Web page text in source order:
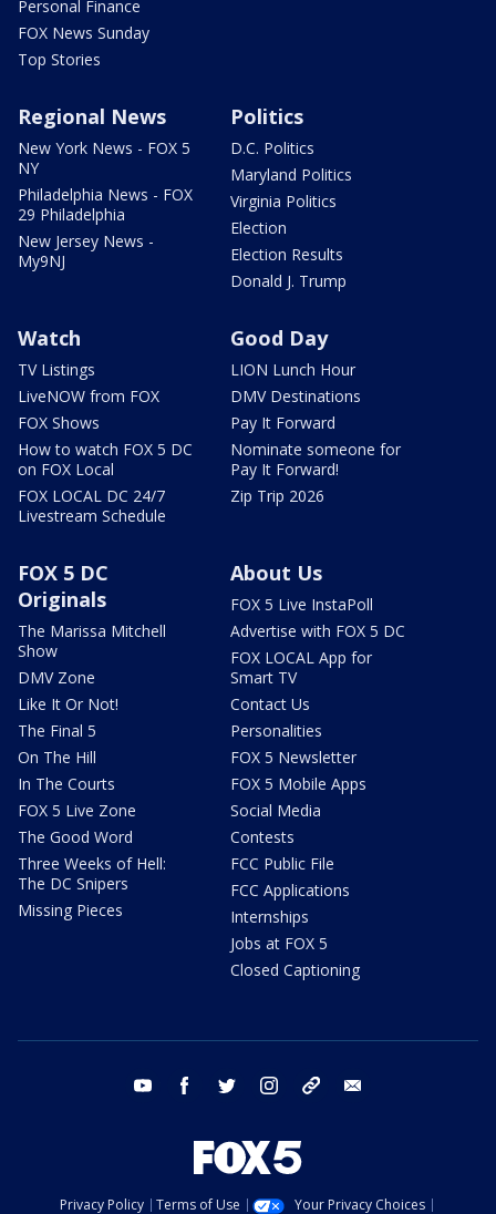
Personal Finance
FOX News Sunday
Top Stories
Regional News
New York News - FOX 5
NY
Philadelphia News - FOX
29 Philadelphia
New Jersey News -
My9NJ
Politics
D.C. Politics
Maryland Politics
Virginia Politics
Election
Election Results
Donald J. Trump
Watch
TV Listings
LiveNOW from FOX
FOX Shows
How to watch FOX 5 DC
on FOX Local
FOX LOCAL DC 24/7
Livestream Schedule
Good Day
LION Lunch Hour
DMV Destinations
Pay It Forward
Nominate someone for
Pay It Forward!
Zip Trip 2026
FOX 5 DC
Originals
The Marissa Mitchell
Show
DMV Zone
Like It Or Not!
The Final 5
On The Hill
In The Courts
FOX 5 Live Zone
The Good Word
Three Weeks of Hell:
The DC Snipers
Missing Pieces
About Us
FOX 5 Live InstaPoll
Advertise with FOX 5 DC
FOX LOCAL App for
Smart TV
Contact Us
Personalities
FOX 5 Newsletter
FOX 5 Mobile Apps
Social Media
Contests
FCC Public File
FCC Applications
Internships
Jobs at FOX 5
Closed Captioning
youtube facebook twitter instagram tiktok
Privacy Policy Terms of Use Your Privacy Choices